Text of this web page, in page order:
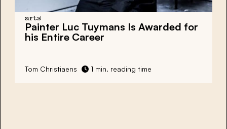
arts
Painter Luc Tuymans Is Awarded for
his Entire Career
Tom Christiaens 1 min. reading time